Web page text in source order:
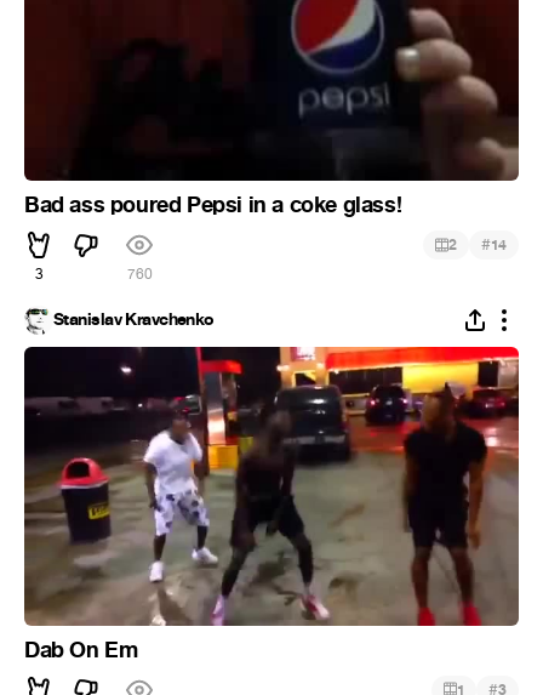
Bad ass poured Pepsi in a coke glass!
3 760
2 #14
Stanislav Kravchenko
Dab On Em
1 #3